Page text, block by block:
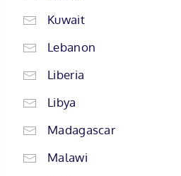
Kuwait
Lebanon
Liberia
Libya
Madagascar
Malawi